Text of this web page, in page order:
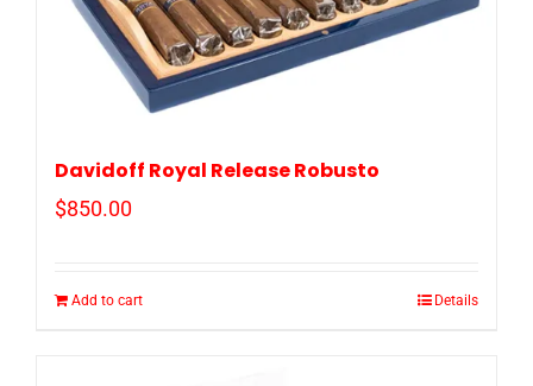
Davidoff Royal Release Robusto
$850.00
Add to cart Details